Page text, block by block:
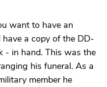
want to have an
a copy of the DD-
- in hand. This was the
his funeral. As a
member he